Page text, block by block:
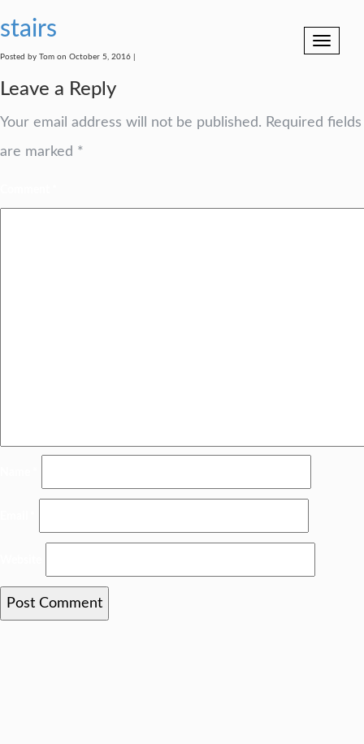
Toggle
stairs
Posted by Tom on October 5, 2016 |
Leave a Reply
Your email address will not be published. Required fields
are marked *